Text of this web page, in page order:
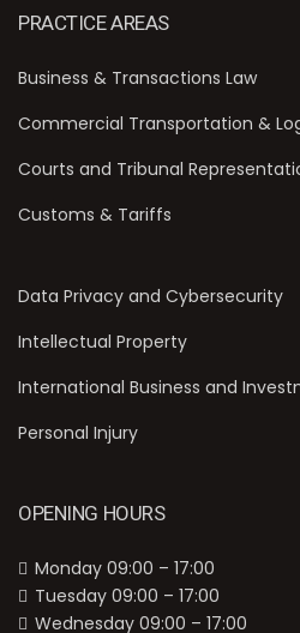
PRACTICE AREAS
Business & Transactions Law
Commercial Transportation &
Courts and Tribunal
Customs & Tariffs
Data Privacy and Cybersecurity
Intellectual Property
International Business and
Personal Injury
OPENING HOURS
Monday 09:00 – 17:00
Tuesday 09:00 – 17:00
Wednesday 09:00 – 17:00